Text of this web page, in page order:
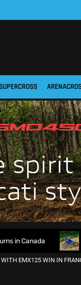
SUPERCROSS
EnduroGP of
EMX125 WIN IN